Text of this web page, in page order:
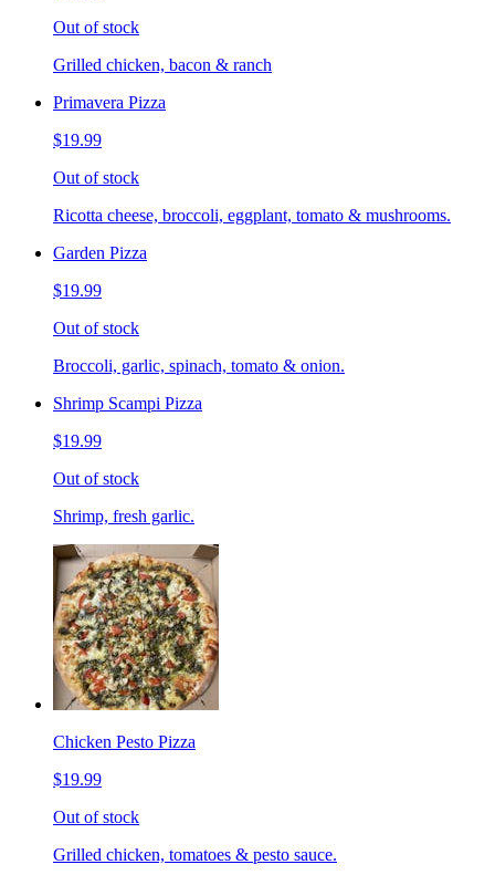
Out of stock
Grilled chicken, bacon & ranch
Primavera Pizza
$19.99
Out of stock
Ricotta cheese, broccoli, eggplant, tomato & mushrooms.
Garden Pizza
$19.99
Out of stock
Broccoli, garlic, spinach, tomato & onion.
Shrimp Scampi Pizza
$19.99
Out of stock
Shrimp, fresh garlic.
Chicken Pesto Pizza
$19.99
Out of stock
Grilled chicken, tomatoes & pesto sauce.